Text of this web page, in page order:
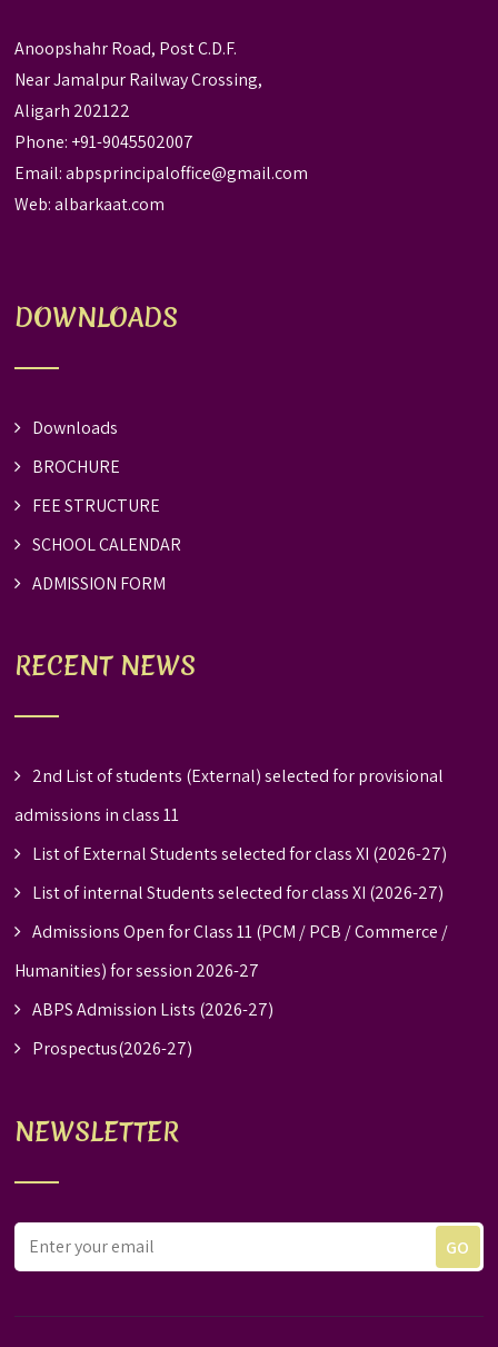
Anoopshahr Road, Post C.D.F.
Near Jamalpur Railway Crossing,
Aligarh 202122
Phone: +91-9045502007
Email:abpsprincipaloffice@gmail.com
Web:albarkaat.com
DOWNLOADS
Downloads
BROCHURE
FEE STRUCTURE
SCHOOL CALENDAR
ADMISSION FORM
RECENT NEWS
2nd List of students (External) selected for provisional
admissions in class 11
List of External Students selected for class XI (2026-27)
List of internal Students selected for class XI (2026-27)
Admissions Open for Class 11 (PCM / PCB / Commerce /
Humanities) for session 2026-27
ABPS Admission Lists (2026-27)
Prospectus(2026-27)
NEWSLETTER